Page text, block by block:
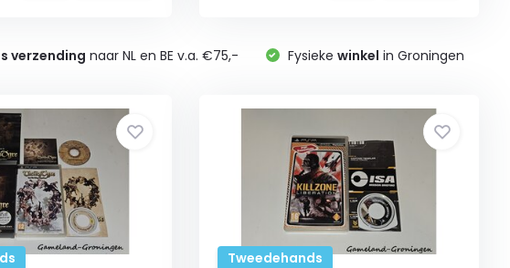
verzending naar NL en BE v.a. €75,- Fysieke winkel in Groningen
Tweedehands